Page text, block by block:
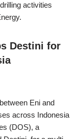
activities
Destini for
Eni and
across Indonesia
(DOS), a